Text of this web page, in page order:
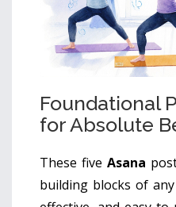
Foundational
for Absolute
These five Asana
building blocks of